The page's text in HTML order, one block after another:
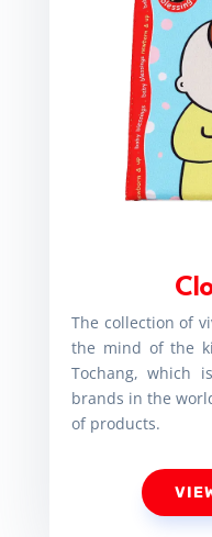
The collection of
the mind of the
Tochang, which
brands in the
of products.